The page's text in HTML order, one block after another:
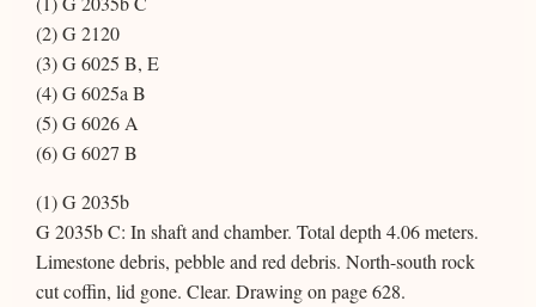
(2) G 2120
(3) G 6025 B, E
(4) G 6025a B
(5) G 6026 A
(6) G 6027 B
(1) G 2035b
G 2035b C: In shaft and chamber. Total depth 4.06 meters.
Limestone debris, pebble and red debris. North-south rock
cut coffin, lid gone. Clear. Drawing on page 628.